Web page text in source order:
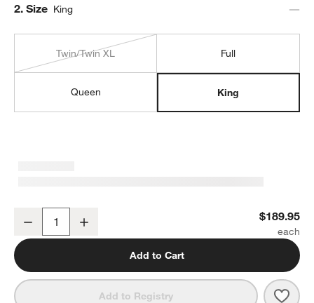
Step
2. Size King
Twin/Twin XL Full
Queen King
Favorite Washed Organic Cotton Undyed King Bed Sheet Set
Decrease $189.95
Add to Cart
Add to Registry